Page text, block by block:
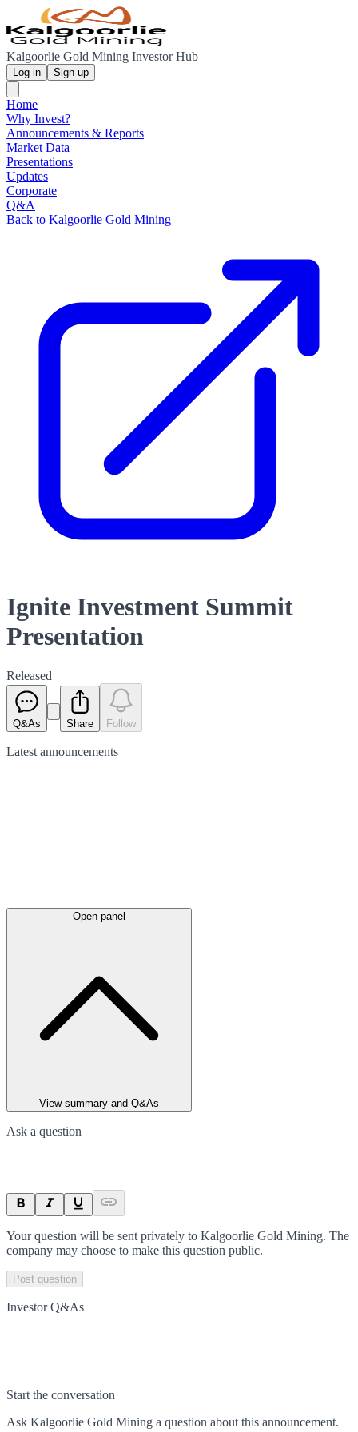
Kalgoorlie Gold Mining Investor Hub
Log in Sign up
Home
Why Invest?
Announcements & Reports
Market Data
Presentations
Updates
Corporate
Q&A
Back to Kalgoorlie Gold Mining
Ignite Investment Summit
Presentation
Released
Q&As Share Follow
Latest announcements
Open panel
View summary and Q&As
Ask a question
Your question will be sent privately to Kalgoorlie Gold Mining. The
company may choose to make this question public.
Post question
Investor Q&As
Start the conversation
Ask Kalgoorlie Gold Mining a question about this announcement.